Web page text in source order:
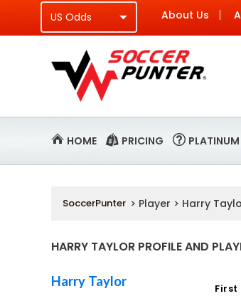
About Us
HOME PRICING
SoccerPunter > Player > Harry
HARRY TAYLOR PROFILE AND
Harry Taylor First